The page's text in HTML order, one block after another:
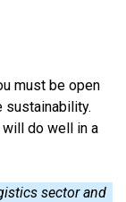
must be open
sustainability.
do well in a
sector and